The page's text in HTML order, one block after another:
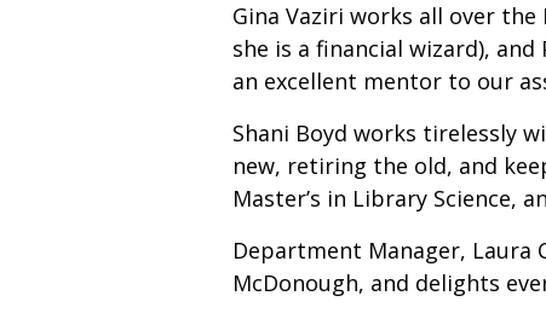
Gina Vaziri works all over
she is a financial wizard),
an excellent mentor to our
Shani Boyd works tirelessly
new, retiring the old, and
Master’s in Library Science,
Department Manager, Laura
McDonough, and delights